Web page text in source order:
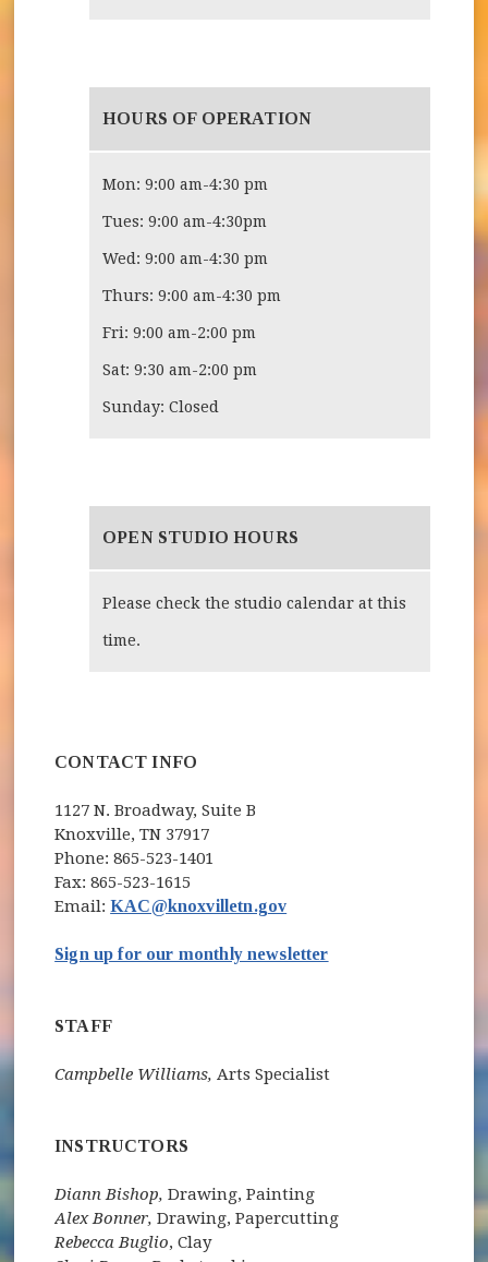
HOURS OF OPERATION
Mon: 9:00 am-4:30 pm
Tues: 9:00 am-4:30pm
Wed: 9:00 am-4:30 pm
Thurs: 9:00 am-4:30 pm
Fri: 9:00 am-2:00 pm
Sat: 9:30 am-2:00 pm
Sunday: Closed
OPEN STUDIO HOURS
Please check the studio calendar at this
time.
CONTACT INFO
1127 N. Broadway, Suite B
Knoxville, TN 37917
Phone: 865-523-1401
Fax: 865-523-1615
Email:KAC@knoxvilletn.gov
Sign up for our monthly newsletter(opens in new
STAFF
Campbelle Williams,Arts Specialist
INSTRUCTORS
Diann Bishop,Drawing, Painting
Alex Bonner, Drawing, Papercutting
Rebecca Buglio, Clay